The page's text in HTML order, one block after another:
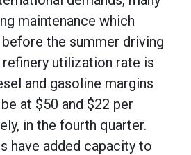
maintenance which
the summer driving
refinery utilization rate is
and gasoline margins
at $50 and $22 per
in the fourth quarter.
have added capacity to